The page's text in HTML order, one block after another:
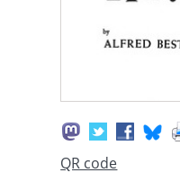
QR code